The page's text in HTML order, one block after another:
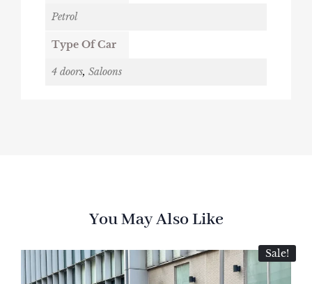
Petrol
Type Of Car
4 doors, Saloons
You May Also Like
Sale!